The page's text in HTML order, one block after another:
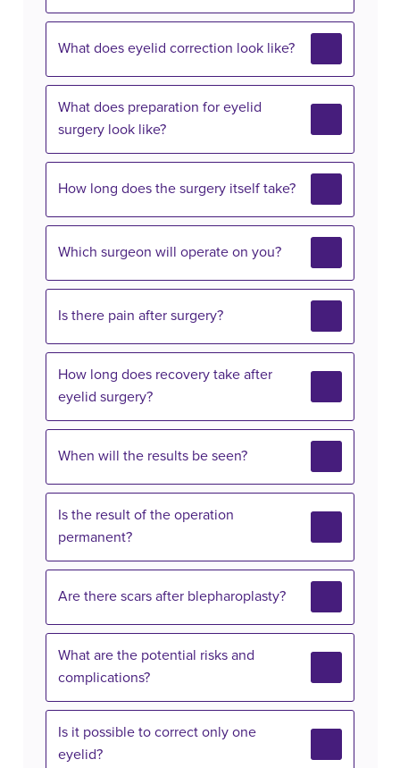
What does eyelid correction look like?
What does preparation for eyelid
surgery look like?
How long does the surgery itself take?
Which surgeon will operate on you?
Is there pain after surgery?
How long does recovery take after
eyelid surgery?
When will the results be seen?
Is the result of the operation
permanent?
Are there scars after blepharoplasty?
What are the potential risks and
complications?
Is it possible to correct only one
eyelid?